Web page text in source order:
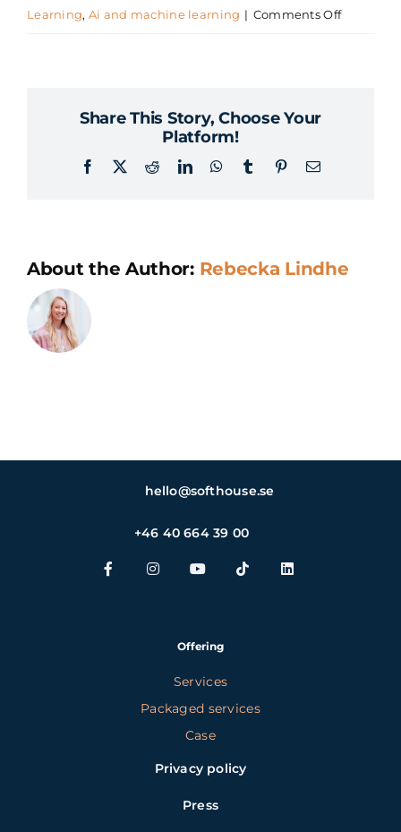
Learning, Ai and machine learning | Comments Offon
Share This Story, Choose Your
Platform!
Facebook RedditLinkedInWhatsApp
TumblrPinterestEmail
About the Author: Rebecka Lindhe
hello@softhouse.se
+46 40 664 39 00
Offering
Services
Packaged services
Case
Privacy policy
Press